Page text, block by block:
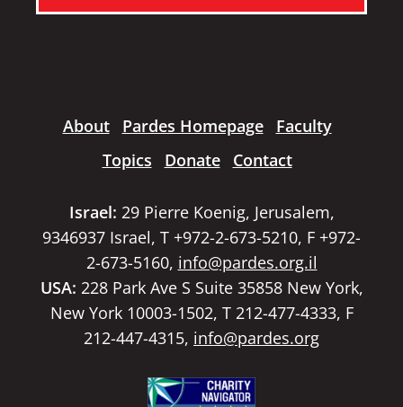
About Pardes Homepage
Faculty
Topics
Donate Contact
Israel: 29 Pierre Koenig, Jerusalem,
9346937 Israel, T +972-2-673-5210, F +972-
2-673-5160, info@pardes.org.il
USA: 228 Park Ave S Suite 35858 New York,
New York 10003-1502, T 212-477-4333, F
212-447-4315, info@pardes.org